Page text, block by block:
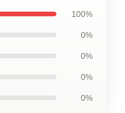
100%
0%
0%
0%
0%